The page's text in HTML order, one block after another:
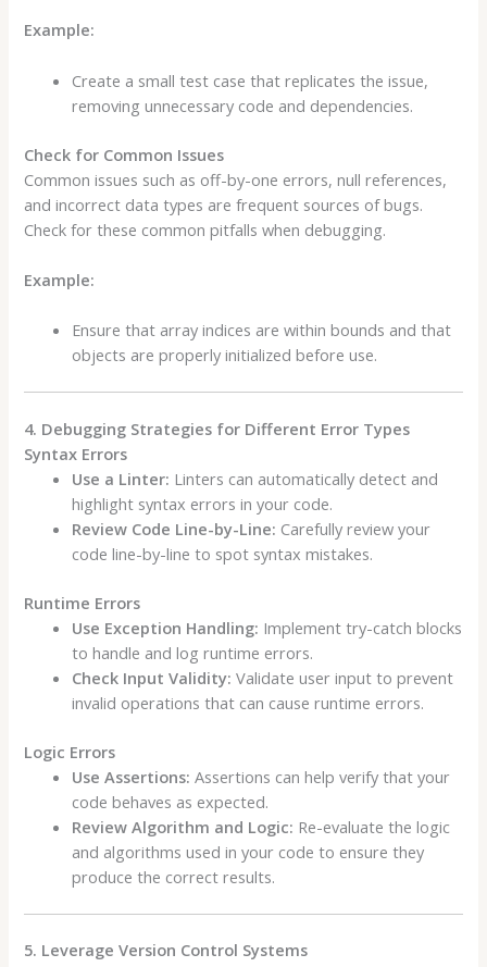
Example:
Create a small test case that replicates the issue,
removing unnecessary code and dependencies.
Check for Common Issues
Common issues such as off-by-one errors, null references,
and incorrect data types are frequent sources of bugs.
Check for these common pitfalls when debugging.
Example:
Ensure that array indices are within bounds and that
objects are properly initialized before use.
4. Debugging Strategies for Different Error Types
Syntax Errors
Use a Linter: Linters can automatically detect and
highlight syntax errors in your code.
Review Code Line-by-Line: Carefully review your
code line-by-line to spot syntax mistakes.
Runtime Errors
Use Exception Handling: Implement try-catch blocks
to handle and log runtime errors.
Check Input Validity: Validate user input to prevent
invalid operations that can cause runtime errors.
Logic Errors
Use Assertions: Assertions can help verify that your
code behaves as expected.
Review Algorithm and Logic: Re-evaluate the logic
and algorithms used in your code to ensure they
produce the correct results.
5. Leverage Version Control Systems